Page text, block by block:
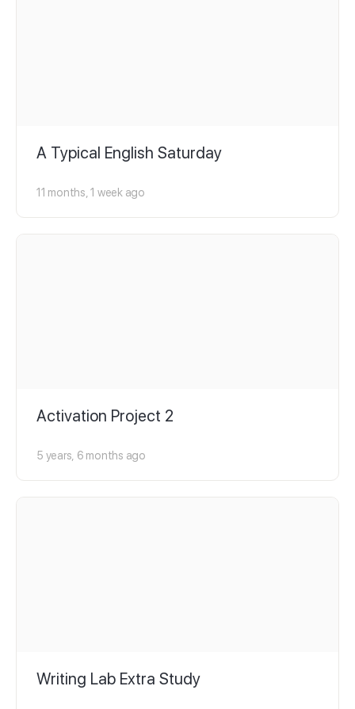
A Typical English Saturday
11 months, 1 week ago
Activation Project 2
5 years, 6 months ago
Writing Lab Extra Study